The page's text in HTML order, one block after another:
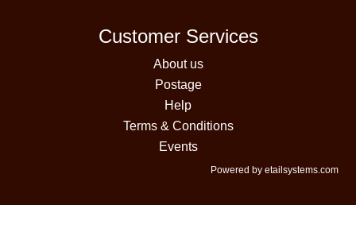
Customer Services
About us
Postage
Help
Terms & Conditions
Events
Powered by etailsystems.com